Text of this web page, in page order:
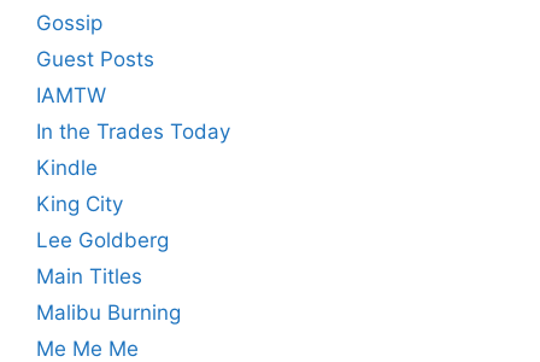
Gossip
Guest Posts
IAMTW
In the Trades Today
Kindle
King City
Lee Goldberg
Main Titles
Malibu Burning
Me Me Me